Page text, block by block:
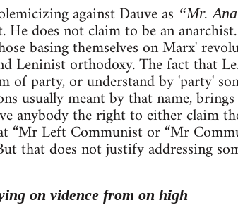
against Dauve as “Mr.
He does not claim to be an
basing themselves on Marx'
Leninist orthodoxy. The fact that
of party, or understand by 'party'
usually meant by that name,
anybody the right to either claim
“Mr Left Communist or “Mr
that does not justify addressing
on vidence from on high